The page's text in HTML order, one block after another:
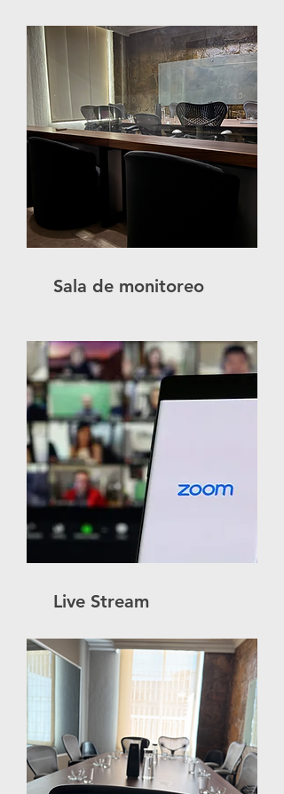
Sala de monitoreo
Live Stream